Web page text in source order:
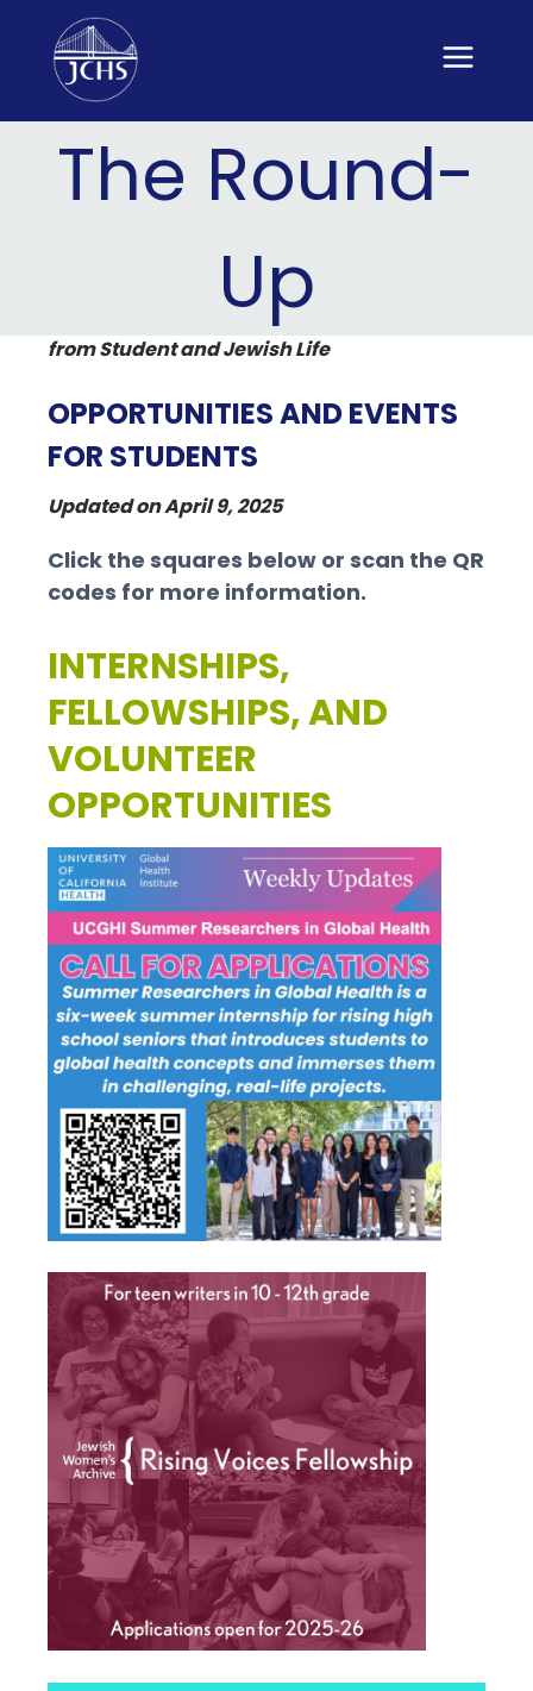
content
The Round-
Up
from Student and Jewish Life
OPPORTUNITIES AND EVENTS
FOR STUDENTS
Updated on April 9, 2025
Click the squares below or scan the QR
codes for more information.
INTERNSHIPS,
FELLOWSHIPS, AND
VOLUNTEER
OPPORTUNITIES